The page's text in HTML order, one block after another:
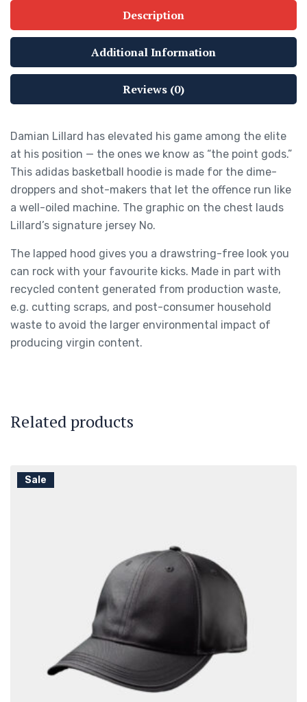
Description
Additional Information
Reviews (0)
Damian Lillard has elevated his game among the elite
at his position — the ones we know as “the point gods.”
This adidas basketball hoodie is made for the dime-
droppers and shot-makers that let the offence run like
a well-oiled machine. The graphic on the chest lauds
Lillard’s signature jersey No.
The lapped hood gives you a drawstring-free look you
can rock with your favourite kicks. Made in part with
recycled content generated from production waste,
e.g. cutting scraps, and post-consumer household
waste to avoid the larger environmental impact of
producing virgin content.
Related products
Sale